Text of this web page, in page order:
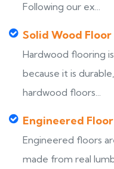
Following our ex...
Solid Wood
Hardwood flooring
because it is
hardwood floors...
Engineered
Engineered floors
made from real